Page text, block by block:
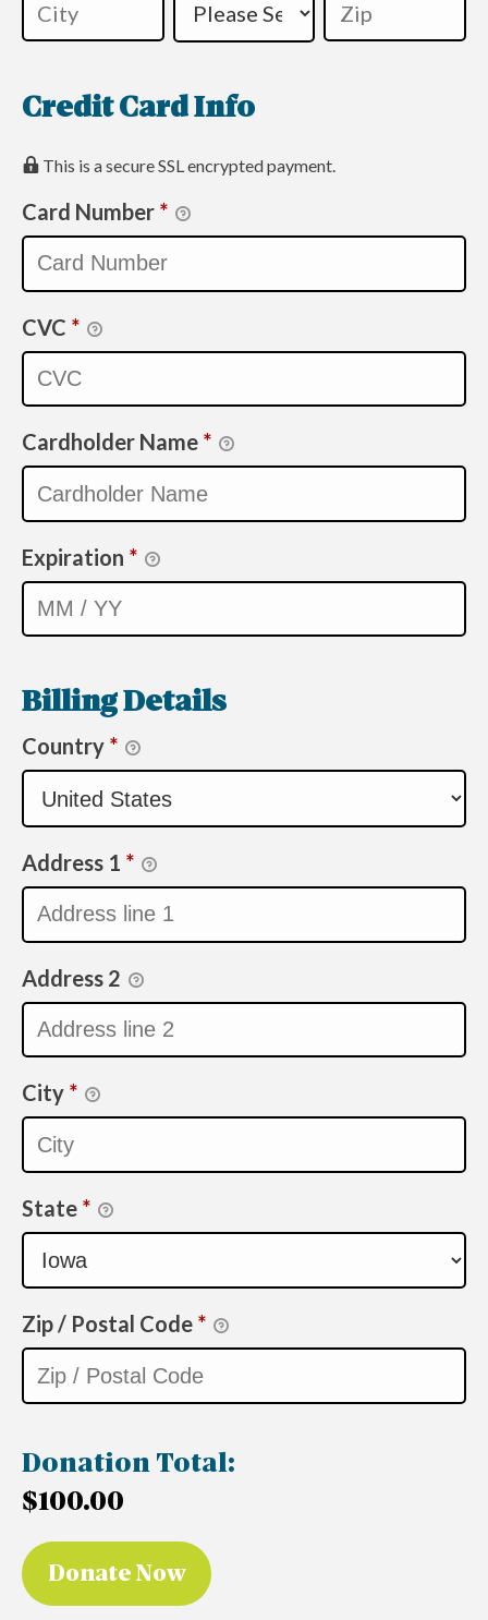
Credit Card Info
This is a secure SSL encrypted payment.
Card Number *
CVC *
Cardholder Name *
Expiration *
Billing Details
Country *
Address 1 *
Address 2
City *
State *
Zip / Postal Code *
Donation Total:
$100.00